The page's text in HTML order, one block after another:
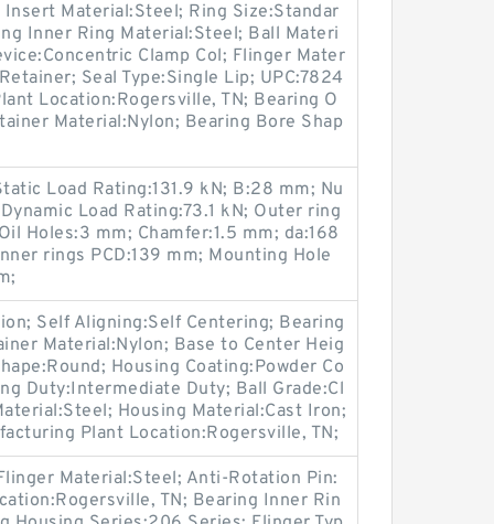
Insert Material:Steel; Ring Size:Standar
Inner Ring Material:Steel; Ball Materi
Clamp Col; Flinger Mater
Seal Type:Single Lip; UPC:7824
Location:Rogersville, TN; Bearing O
Material:Nylon; Bearing Bore Shap
Load Rating:131.9 kN; B:28 mm; Nu
Load Rating:73.1 kN; Outer ring
Holes:3 mm; Chamfer:1.5 mm; da:168
rings PCD:139 mm; Mounting Hole
Self Aligning:Self Centering; Bearing
Material:Nylon; Base to Center Heig
Housing Coating:Powder Co
Duty:Intermediate Duty; Ball Grade:Cl
Housing Material:Cast Iron;
Plant Location:Rogersville, TN;
Material:Steel; Anti-Rotation Pin:
TN; Bearing Inner Rin